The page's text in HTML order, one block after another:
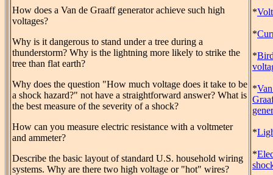
How does a Van de Graaff generator achieve such high
voltages?
Why is it dangerous to stand under a tree during a
thunderstorm? Why is the lightning more likely to strike the
tree than flat earth?
Why does the question "How much voltage does it take to be
a shock hazard?" not have a straightforward answer? What is
the best measure of the severity of a shock?
How can you measure electric resistance with a voltmeter
and ammeter?
Describe the basic layout of standard U.S. household wiring
systems. Why are there two high voltage or "hot" wires?
*
*
*
*
*
*